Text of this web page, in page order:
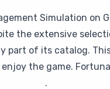
Simulation on
the extensive
part of its catalog.
the game.
.